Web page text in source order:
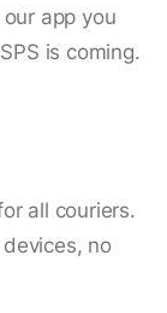
app you
is coming.
all couriers.
no